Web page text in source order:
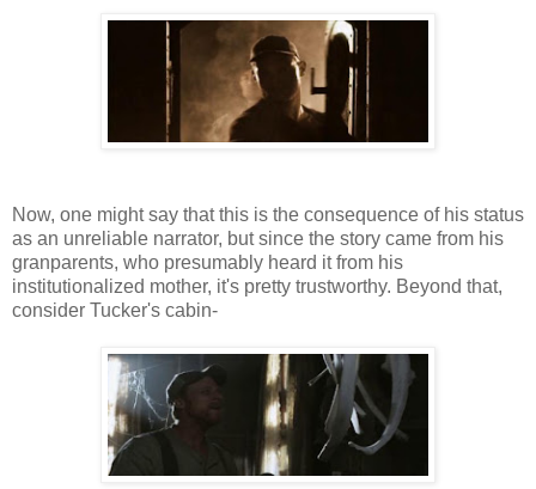
Now, one might say that this is the consequence of his status
as an unreliable narrator, but since the story came from his
granparents, who presumably heard it from his
institutionalized mother, it's pretty trustworthy. Beyond that,
consider Tucker's cabin-